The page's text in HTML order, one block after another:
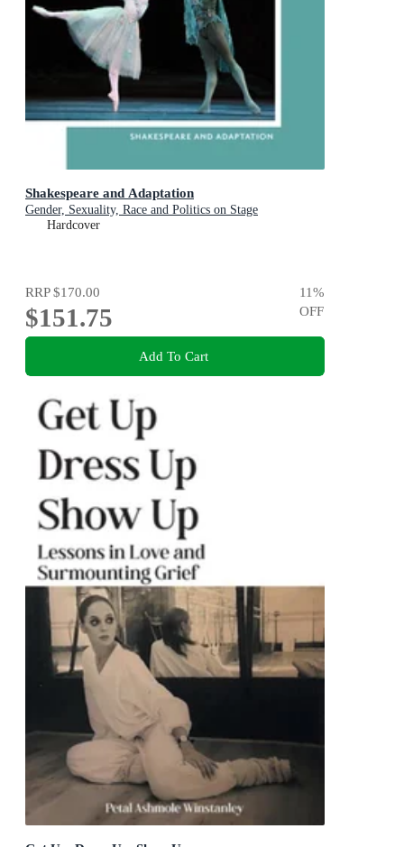
Shakespeare and Adaptation
Gender, Sexuality, Race and Politics on Stage
Hardcover
RRP$170.00
$151.75
11%
OFF
Add To Cart